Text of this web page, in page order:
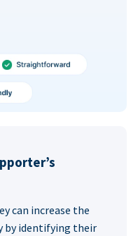
can increase the
by identifying their